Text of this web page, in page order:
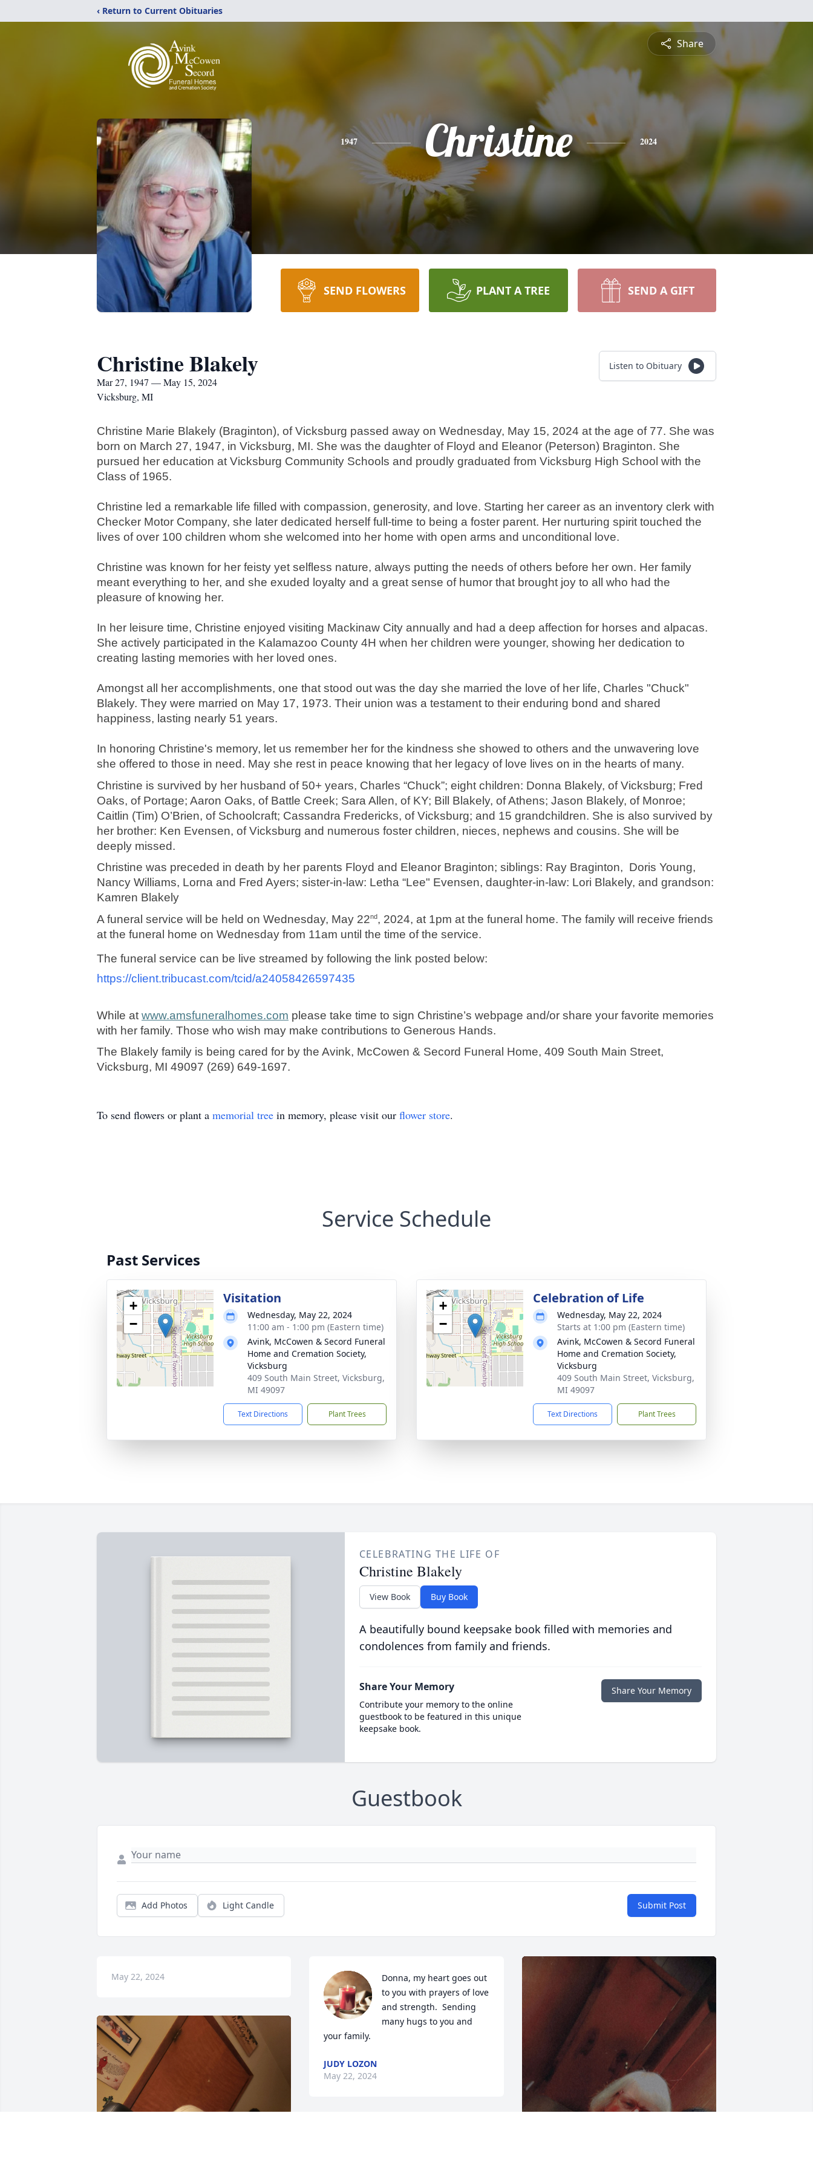
‹ Return to Current Obituaries
Share
1947 Christine 2024
SEND FLOWERS PLANT A TREE SEND A GIFT
Christine Blakely
Mar 27, 1947 — May 15, 2024
Vicksburg, MI
Listen to Obituary
Christine Marie Blakely (Braginton), of Vicksburg passed away on Wednesday, May 15, 2024 at the age of 77. She was
born on March 27, 1947, in Vicksburg, MI. She was the daughter of Floyd and Eleanor (Peterson) Braginton. She
pursued her education at Vicksburg Community Schools and proudly graduated from Vicksburg High School with the
Class of 1965.
Christine led a remarkable life filled with compassion, generosity, and love. Starting her career as an inventory clerk with
Checker Motor Company, she later dedicated herself full-time to being a foster parent. Her nurturing spirit touched the
lives of over 100 children whom she welcomed into her home with open arms and unconditional love.
Christine was known for her feisty yet selfless nature, always putting the needs of others before her own. Her family
meant everything to her, and she exuded loyalty and a great sense of humor that brought joy to all who had the
pleasure of knowing her.
In her leisure time, Christine enjoyed visiting Mackinaw City annually and had a deep affection for horses and alpacas.
She actively participated in the Kalamazoo County 4H when her children were younger, showing her dedication to
creating lasting memories with her loved ones.
Amongst all her accomplishments, one that stood out was the day she married the love of her life, Charles "Chuck"
Blakely. They were married on May 17, 1973. Their union was a testament to their enduring bond and shared
happiness, lasting nearly 51 years.
In honoring Christine's memory, let us remember her for the kindness she showed to others and the unwavering love
she offered to those in need. May she rest in peace knowing that her legacy of love lives on in the hearts of many.
Christine is survived by her husband of 50+ years, Charles “Chuck”; eight children: Donna Blakely, of Vicksburg; Fred
Oaks, of Portage; Aaron Oaks, of Battle Creek; Sara Allen, of KY; Bill Blakely, of Athens; Jason Blakely, of Monroe;
Caitlin (Tim) O’Brien, of Schoolcraft; Cassandra Fredericks, of Vicksburg; and 15 grandchildren. She is also survived by
her brother: Ken Evensen, of Vicksburg and numerous foster children, nieces, nephews and cousins. She will be
deeply missed.
Christine was preceded in death by her parents Floyd and Eleanor Braginton; siblings: Ray Braginton,  Doris Young,
Nancy Williams, Lorna and Fred Ayers; sister-in-law: Letha “Lee" Evensen, daughter-in-law: Lori Blakely, and grandson:
Kamren Blakely
A funeral service will be held on Wednesday, May 22nd, 2024, at 1pm at the funeral home. The family will receive friends
at the funeral home on Wednesday from 11am until the time of the service.
The funeral service can be live streamed by following the link posted below:
https://client.tribucast.com/tcid/a24058426597435
While at www.amsfuneralhomes.com please take time to sign Christine’s webpage and/or share your favorite memories
with her family. Those who wish may make contributions to Generous Hands.
The Blakely family is being cared for by the Avink, McCowen & Secord Funeral Home, 409 South Main Street,
Vicksburg, MI 49097 (269) 649-1697.
To send flowers or plant a memorial tree in memory, please visit our flower store.
Service Schedule
Past Services
+
−
Visitation
Wednesday, May 22, 2024
11:00 am - 1:00 pm (Eastern time)
Avink, McCowen & Secord Funeral
Home and Cremation Society,
Vicksburg
409 South Main Street, Vicksburg,
MI 49097
Text Directions Plant Trees
+
−
Celebration of Life
Wednesday, May 22, 2024
Starts at 1:00 pm (Eastern time)
Avink, McCowen & Secord Funeral
Home and Cremation Society,
Vicksburg
409 South Main Street, Vicksburg,
MI 49097
Text Directions Plant Trees
CELEBRATING THE LIFE OF
Christine Blakely
View Book Buy Book
A beautifully bound keepsake book filled with memories and
condolences from family and friends.
Share Your Memory
Contribute your memory to the online
guestbook to be featured in this unique
keepsake book.
Share Your Memory
Guestbook
Add Photos Light Candle Submit Post
May 22, 2024
Donna, my heart goes out
to you with prayers of love
and strength.  Sending
many hugs to you and
your family.
JUDY LOZON
May 22, 2024